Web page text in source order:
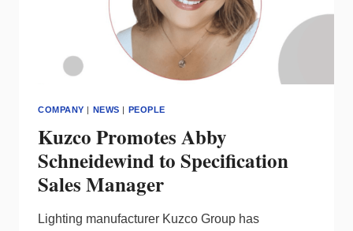
COMPANY | NEWS | PEOPLE
Kuzco Promotes Abby
Schneidewind to Specification
Sales Manager
Lighting manufacturer Kuzco Group has